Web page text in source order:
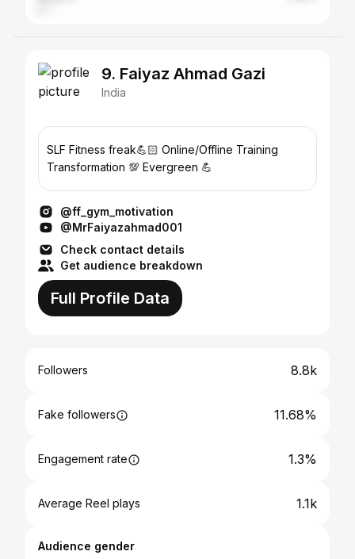
9. Faiyaz Ahmad Gazi
India
SLF Fitness freak💪🏻 Online/Offline Training
Transformation 💯 Evergreen 💪
@ff_gym_motivation
@MrFaiyazahmad001
Check contact details
Get audience breakdown
Full Profile Data
Followers 8.8k
Fake followers 11.68%
Engagement rate 1.3%
Average Reel plays 1.1k
Audience gender